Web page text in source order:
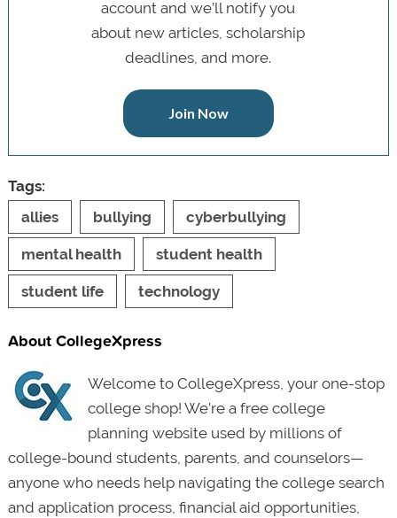
account and we’ll notify you
about new articles, scholarship
deadlines, and more.
Join Now
Tags:
allies
bullying cyberbullying
mental health student health
student life technology
About CollegeXpress
Welcome to CollegeXpress, your one-stop
college shop! We’re a free college
planning website used by millions of
college-bound students, parents, and counselors—
anyone who needs help navigating the college search
and application process, financial aid opportunities,